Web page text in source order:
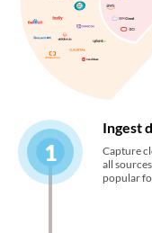
1
Ingest
Capture
all
popular